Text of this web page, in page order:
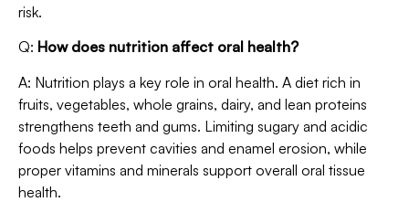
risk.
Q: How does nutrition affect oral health?
A: Nutrition plays a key role in oral health. A diet rich in
fruits, vegetables, whole grains, dairy, and lean proteins
strengthens teeth and gums. Limiting sugary and acidic
foods helps prevent cavities and enamel erosion, while
proper vitamins and minerals support overall oral tissue
health.